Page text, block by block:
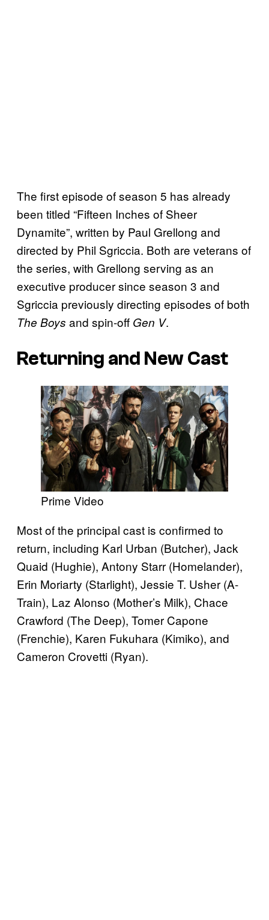
The first episode of season 5 has already
been titled “Fifteen Inches of Sheer
Dynamite”, written by Paul Grellong and
directed by Phil Sgriccia. Both are veterans of
the series, with Grellong serving as an
executive producer since season 3 and
Sgriccia previously directing episodes of both
The Boys and spin-off Gen V.
Returning and New Cast
Prime Video
Most of the principal cast is confirmed to
return, including Karl Urban (Butcher), Jack
Quaid (Hughie), Antony Starr (Homelander),
Erin Moriarty (Starlight), Jessie T. Usher (A-
Train), Laz Alonso (Mother’s Milk), Chace
Crawford (The Deep), Tomer Capone
(Frenchie), Karen Fukuhara (Kimiko), and
Cameron Crovetti (Ryan).